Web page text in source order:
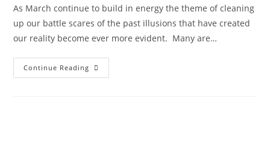
As March continue to build in energy the theme of cleaning
up our battle scares of the past illusions that have created
our reality become ever more evident. Many are…
Continue Reading SHIFT
HAPPENS;